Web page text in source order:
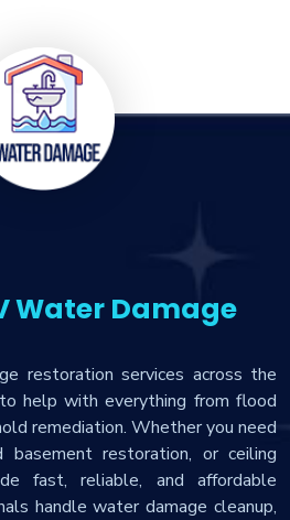
Water Damage
restoration services across the
help with everything from flood
remediation. Whether you need
restoration, or ceiling
fast, reliable, and affordable
handle water damage cleanup,